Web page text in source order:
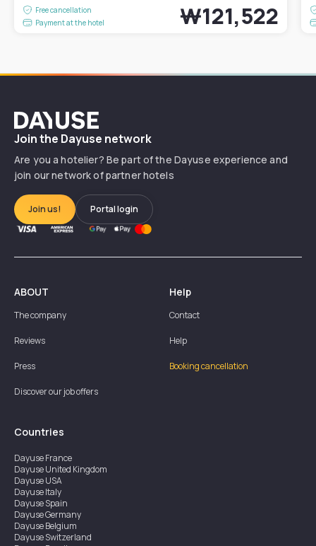
Free cancellation
Payment at the hotel
₩121,522
Dayuse
Join the Dayuse network
Are you a hotelier? Be part of the Dayuse experience and
join our network of partner hotels
Join us! Portal login
ABOUT
The company
Reviews
Press
Discover our job offers
Help
Contact
Help
Booking cancellation
Countries
DayuseFrance
DayuseUnited Kingdom
DayuseUSA
DayuseItaly
DayuseSpain
DayuseGermany
DayuseBelgium
DayuseSwitzerland